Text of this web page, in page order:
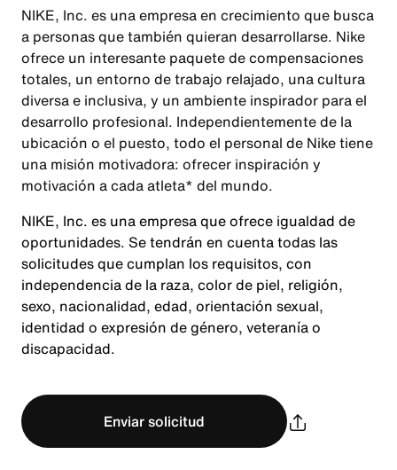
NIKE, Inc. es una empresa en crecimiento que busca
a personas que también quieran desarrollarse. Nike
ofrece un interesante paquete de compensaciones
totales, un entorno de trabajo relajado, una cultura
diversa e inclusiva, y un ambiente inspirador para el
desarrollo profesional. Independientemente de la
ubicación o el puesto, todo el personal de Nike tiene
una misión motivadora: ofrecer inspiración y
motivación a cada atleta* del mundo.
NIKE, Inc. es una empresa que ofrece igualdad de
oportunidades. Se tendrán en cuenta todas las
solicitudes que cumplan los requisitos, con
independencia de la raza, color de piel, religión,
sexo, nacionalidad, edad, orientación sexual,
identidad o expresión de género, veteranía o
discapacidad.
Enviar solicitud